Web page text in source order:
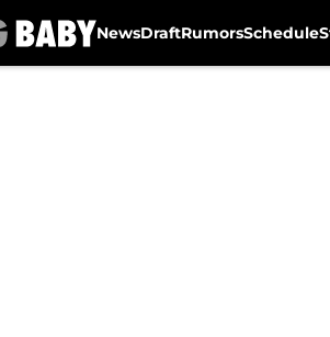
NewsDraftRumorsSchedule